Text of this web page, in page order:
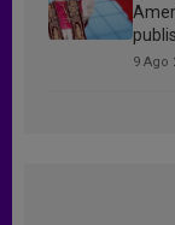
9 Ago